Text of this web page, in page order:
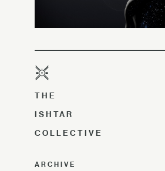
THE
ISHTAR
COLLECTIVE
ARCHIVE